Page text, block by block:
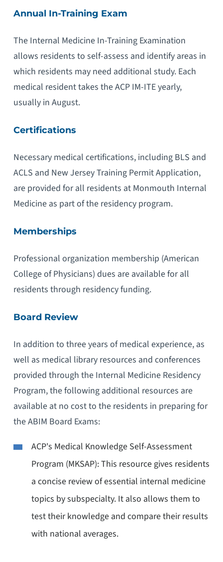
Annual In-Training Exam
The Internal Medicine In-Training Examination
allows residents to self-assess and identify areas in
which residents may need additional study. Each
medical resident takes the ACP IM-ITE yearly,
usually in August.
Certifications
Necessary medical certifications, including BLS and
ACLS and New Jersey Training Permit Application,
are provided for all residents at Monmouth Internal
Medicine as part of the residency program.
Memberships
Professional organization membership (American
College of Physicians) dues are available for all
residents through residency funding.
Board Review
In addition to three years of medical experience, as
well as medical library resources and conferences
provided through the Internal Medicine Residency
Program, the following additional resources are
available at no cost to the residents in preparing for
the ABIM Board Exams:
ACP's Medical Knowledge Self-Assessment
Program (MKSAP): This resource gives residents
a concise review of essential internal medicine
topics by subspecialty. It also allows them to
test their knowledge and compare their results
with national averages.